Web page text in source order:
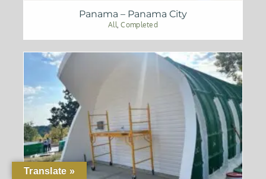
Panama – Panama City
All ,Completed
Translate »